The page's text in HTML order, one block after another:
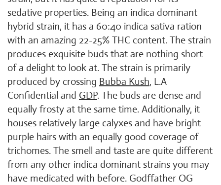
sedative properties. Being an indica dominant
hybrid strain, it has a 60:40 indica sativa ration
with an amazing 22-25% THC content. The strain
produces exquisite buds that are nothing short
of a delight to look at. The strain is primarily
produced by crossing Bubba Kush, L.A
Confidential and GDP. The buds are dense and
equally frosty at the same time. Additionally, it
houses relatively large calyxes and have bright
purple hairs with an equally good coverage of
trichomes. The smell and taste are quite different
from any other indica dominant strains you may
have medicated with before. Godffather OG